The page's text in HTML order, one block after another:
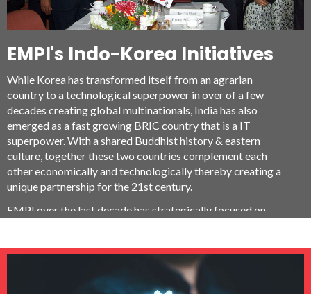
EMPI's Indo-Korea Initiatives
While Korea has transformed itself from an agrarian
country to a technological superpower in over of a few
decades creating global multinationals, India has also
emerged as a fast growing BRIC country that is a IT
superpower. With a shared Buddhist history & eastern
culture, together these two countries complement each
other economically and technologically thereby creating a
unique partnership for the 21st century.
EMPI over the last decade has strategically focused on
Science & Technology Policy Institute (STEPI), Korea
Technology Foundation (KOTEF), Daedeok Innopolis,
Daedeok valley venture association, Daegu-Gyeongbuk